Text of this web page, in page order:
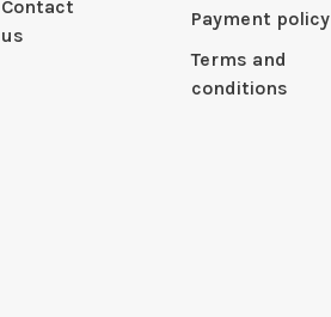
Contact
us
Payment policy
Terms and
conditions